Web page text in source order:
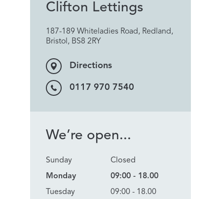
Clifton Lettings
187-189 Whiteladies Road, Redland,
Bristol, BS8 2RY
Directions
0117 970 7540
We’re open...
Sunday
Monday
Tuesday
Closed
09:00 - 18.00
09:00 - 18.00